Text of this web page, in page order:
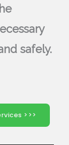
safely.
>>>